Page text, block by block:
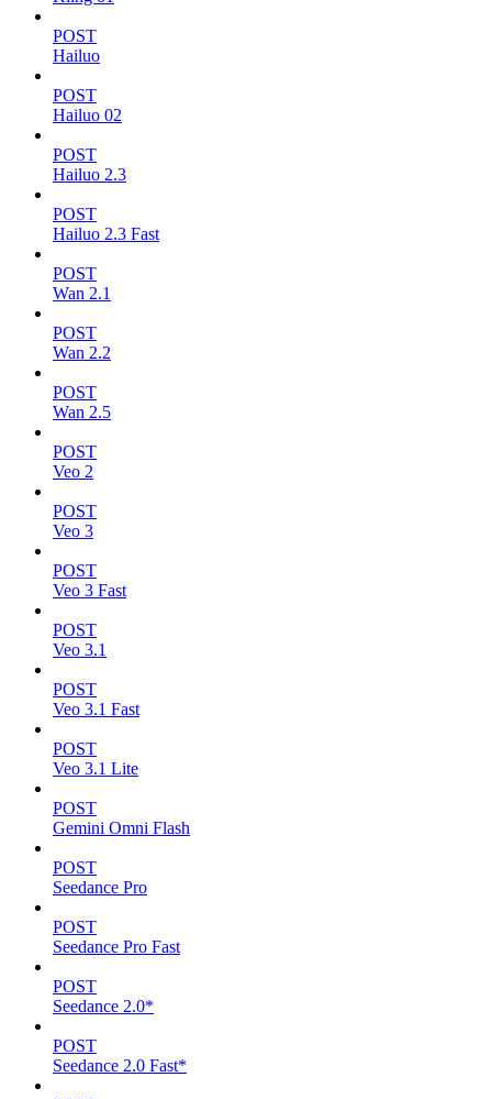
POST
Hailuo
POST
Hailuo 02
POST
Hailuo 2.3
POST
Hailuo 2.3 Fast
POST
Wan 2.1
POST
Wan 2.2
POST
Wan 2.5
POST
Veo 2
POST
Veo 3
POST
Veo 3 Fast
POST
Veo 3.1
POST
Veo 3.1 Fast
POST
Veo 3.1 Lite
POST
Gemini Omni Flash
POST
Seedance Pro
POST
Seedance Pro Fast
POST
Seedance 2.0*
POST
Seedance 2.0 Fast*